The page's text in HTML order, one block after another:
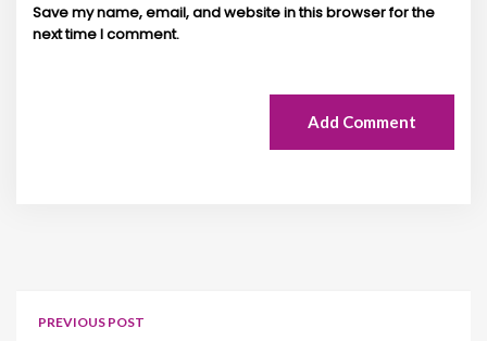
Save my name, email, and website in this browser for the
next time I comment.
Add Comment
PREVIOUS POST